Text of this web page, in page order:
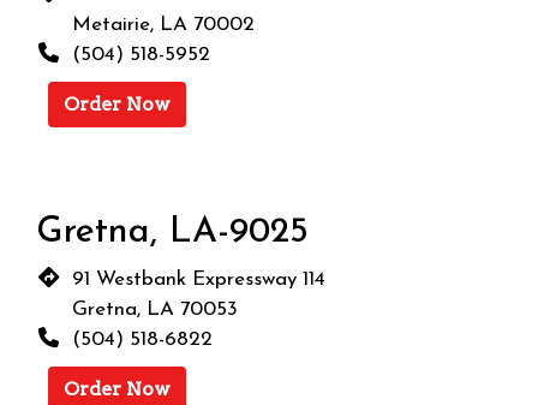
Metairie, LA 70002
(504) 518-5952
Order Now
Gretna, LA-9025
91 Westbank Expressway 114
Gretna, LA 70053
(504) 518-6822
Order Now